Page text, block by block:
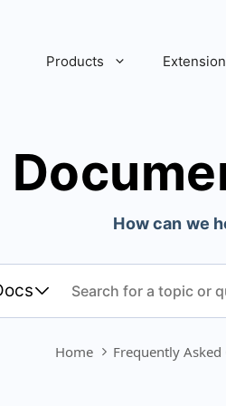
Products
How can we
Home Frequently Asked